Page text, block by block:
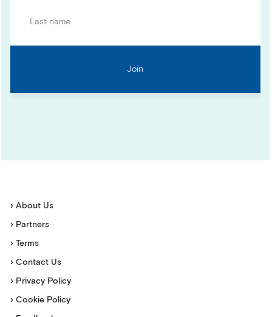
› About Us
› Partners
› Terms
› Contact Us
› Privacy Policy
› Cookie Policy